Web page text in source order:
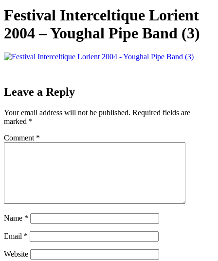
Festival Interceltique Lorient
2004 – Youghal Pipe Band (3)
Leave a Reply
Your email address will not be published. Required fields are
marked *
Comment *
Name *
Email *
Website